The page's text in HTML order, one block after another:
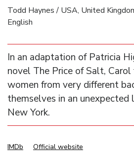
Todd Haynes / USA, United
English
In an adaptation of Patricia
novel The Price of Salt,
women from very different
themselves in an
New York.
IMDb
Official website